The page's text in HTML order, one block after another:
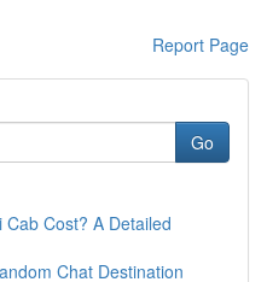
Report Page
Go
Cost? A Detailed
Chat Destination